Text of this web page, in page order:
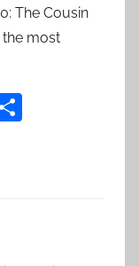
The Cousin
most